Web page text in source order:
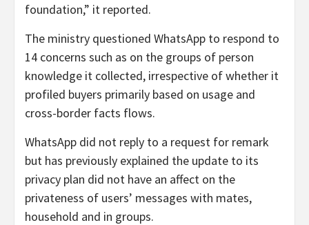
foundation,” it reported.
The ministry questioned WhatsApp to respond to
14 concerns such as on the groups of person
knowledge it collected, irrespective of whether it
profiled buyers primarily based on usage and
cross-border facts flows.
WhatsApp did not reply to a request for remark
but has previously explained the update to its
privacy plan did not have an affect on the
privateness of users’ messages with mates,
household and in groups.